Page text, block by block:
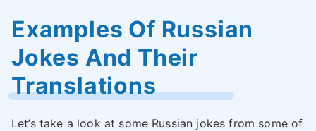
Examples Of Russian
Jokes And Their
Translations
Let’s take a look at some Russian jokes from some of